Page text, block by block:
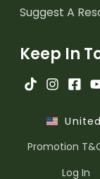
Suggest A
Keep In
Promotion
Log In